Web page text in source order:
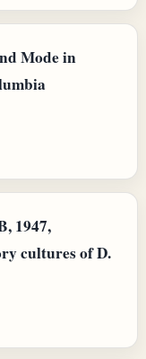
Mode in
1947,
cultures of D.